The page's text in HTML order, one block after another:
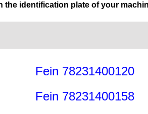
identification plate of your
Fein 78231400120
Fein 78231400158